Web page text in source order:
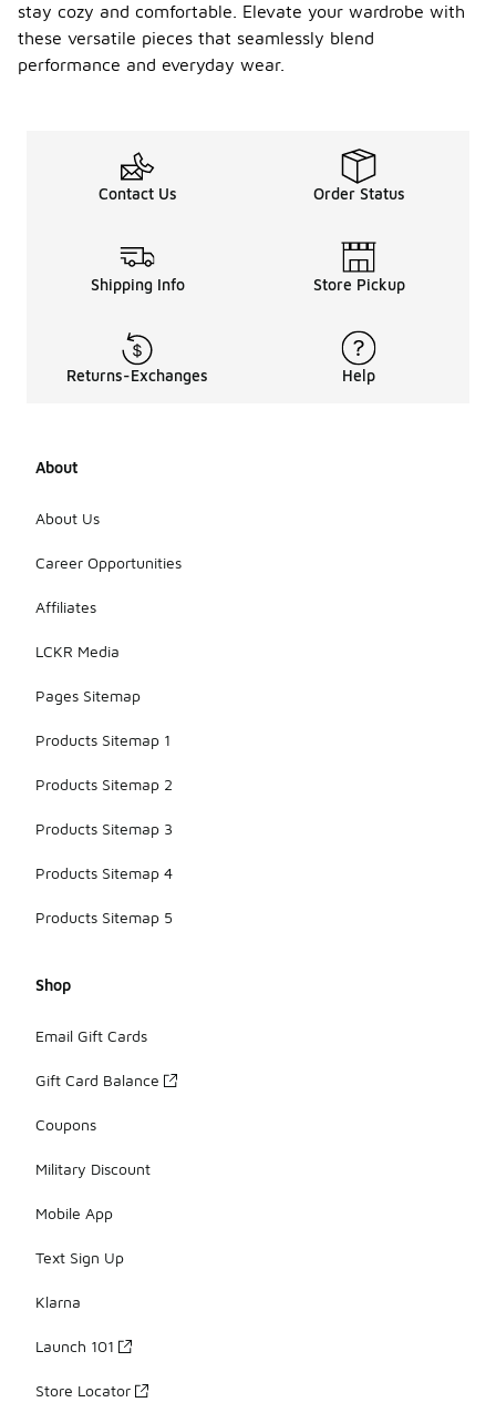
stay cozy and comfortable. Elevate your wardrobe with
these versatile pieces that seamlessly blend
performance and everyday wear.
Contact Us Order Status
Shipping Info Store Pickup
Returns-Exchanges Help
About
About Us
Career Opportunities
Affiliates
LCKR Media
Pages Sitemap
Products Sitemap 1
Products Sitemap 2
Products Sitemap 3
Products Sitemap 4
Products Sitemap 5
Shop
Email Gift Cards
Gift Card Balance
Coupons
Military Discount
Mobile App
Text Sign Up
Klarna
Launch 101
Store Locator